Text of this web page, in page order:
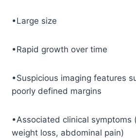
•Large size
•Rapid growth over time
•Suspicious imaging features
poorly defined margins
•Associated clinical symptoms
weight loss, abdominal pain)